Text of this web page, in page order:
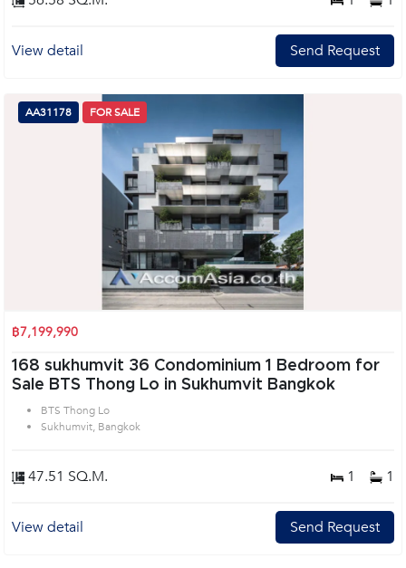
View detail Send Request
AA31178 FOR SALE
฿7,199,990
168 sukhumvit 36 Condominium 1 Bedroom for
Sale BTS Thong Lo in Sukhumvit Bangkok
BTS Thong Lo
Sukhumvit, Bangkok
47.51 SQ.M. 1 1
View detail Send Request